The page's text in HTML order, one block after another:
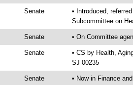
Senate
• Introduced,
Subcommittee on
Senate • On Committee
Senate
• CS by Health,
SJ 00235
Senate • Now in Finance